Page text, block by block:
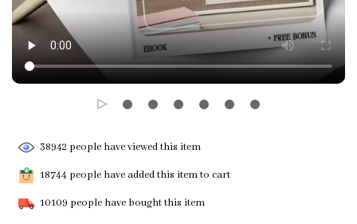
38942 people have viewed this item
18744 people have added this item to cart
10109 people have bought this item